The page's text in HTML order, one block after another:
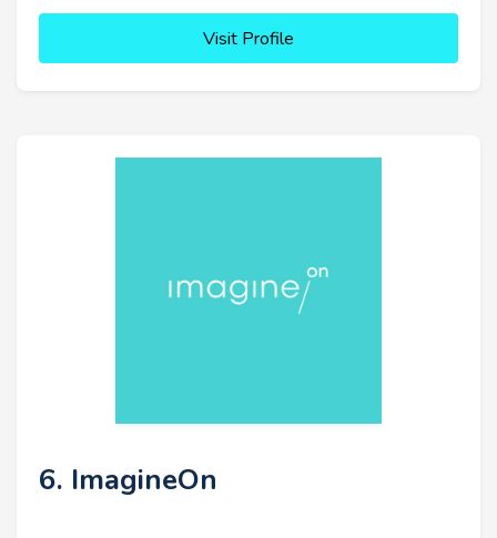
Visit Profile
6. ImagineOn